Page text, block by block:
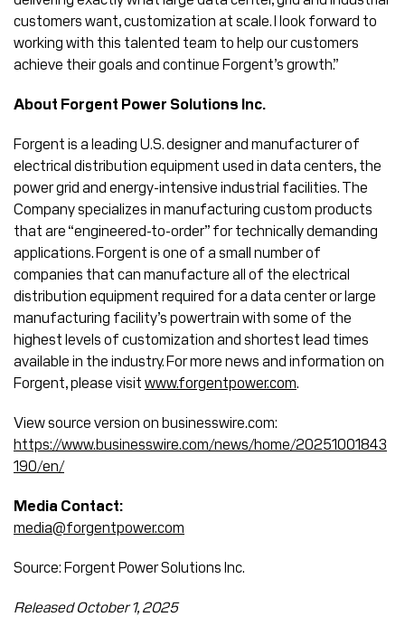
customers want, customization at scale. I look forward to
working with this talented team to help our customers
achieve their goals and continue Forgent’s growth.”
About Forgent Power Solutions Inc.
Forgent is a leading U.S. designer and manufacturer of
electrical distribution equipment used in data centers, the
power grid and energy-intensive industrial facilities. The
Company specializes in manufacturing custom products
that are “engineered-to-order” for technically demanding
applications. Forgent is one of a small number of
companies that can manufacture all of the electrical
distribution equipment required for a data center or large
manufacturing facility’s powertrain with some of the
highest levels of customization and shortest lead times
available in the industry. For more news and information on
Forgent, please visitwww.forgentpower.com.
View source version on businesswire.com:
https://www.businesswire.com/news/home/20251001843
190/en/
Media Contact:
media@forgentpower.com
Source: Forgent Power Solutions Inc.
Released October 1, 2025